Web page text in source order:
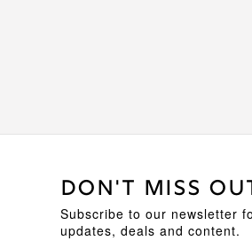
DON'T MISS
Subscribe to our newsletter
updates, deals and content.